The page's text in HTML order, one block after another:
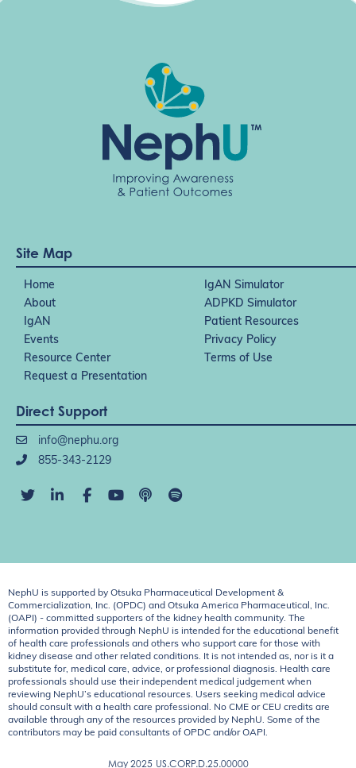
Site Map
Home
IgAN Simulator
About
ADPKD Simulator
IgAN
Patient Resources
Events
Privacy Policy
Resource Center
Terms of Use
Request a Presentation
Direct Support
info@nephu.org
855-343-2129
NephU is supported by Otsuka Pharmaceutical Development &
Commercialization, Inc. (OPDC) and Otsuka America Pharmaceutical, Inc.
(OAPI) - committed supporters of the kidney health community. The
information provided through NephU is intended for the educational benefit
of health care professionals and others who support care for those with
kidney disease and other related conditions. It is not intended as, nor is it a
substitute for, medical care, advice, or professional diagnosis. Health care
professionals should use their independent medical judgement when
reviewing NephU’s educational resources. Users seeking medical advice
should consult with a health care professional. No CME or CEU credits are
available through any of the resources provided by NephU. Some of the
contributors may be paid consultants of OPDC and/or OAPI.
May 2025 US.CORP.D.25.00000